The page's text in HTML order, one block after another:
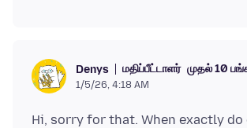
Denys மதிப்பீட்டாளர் முதல் 10
1/5/26, 4:18 AM
Hi, sorry for that. When exactly do